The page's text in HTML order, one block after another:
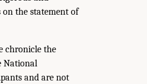
on the statement of
chronicle the
National
and are not